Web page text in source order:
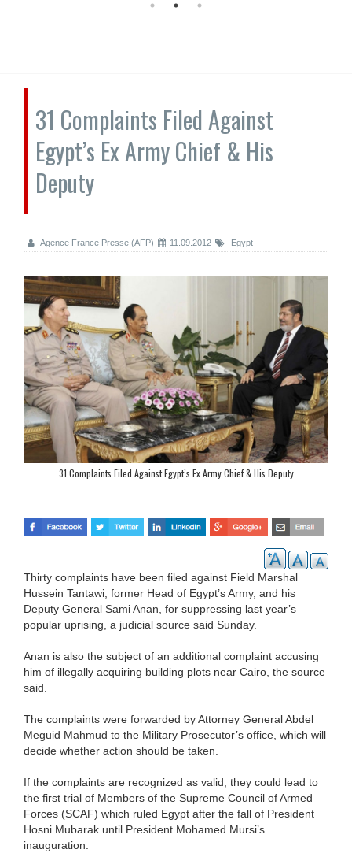
31 Complaints Filed Against
Egypt’s Ex Army Chief & His
Deputy
Agence France Presse (AFP) 11.09.2012 Egypt
31 Complaints Filed Against Egypt’s Ex Army Chief & His Deputy
Thirty complaints have been filed against Field Marshal
Hussein Tantawi, former Head of Egypt’s Army, and his
Deputy General Sami Anan, for suppressing last year’s
popular uprising, a judicial source said Sunday.
Anan is also the subject of an additional complaint accusing
him of illegally acquiring building plots near Cairo, the source
said.
The complaints were forwarded by Attorney General Abdel
Meguid Mahmud to the Military Prosecutor’s office, which will
decide whether action should be taken.
If the complaints are recognized as valid, they could lead to
the first trial of Members of the Supreme Council of Armed
Forces (SCAF) which ruled Egypt after the fall of President
Hosni Mubarak until President Mohamed Mursi’s
inauguration.